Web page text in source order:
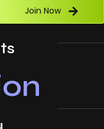
Join Now